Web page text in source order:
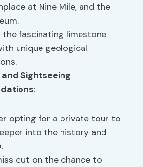
at Nine Mile, and the
the fascinating limestone
unique geological
andSightseeing
:
opting for a private tour to
into the history and
.
out on the chance to